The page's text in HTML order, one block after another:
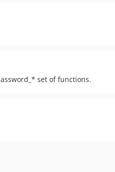
set of functions.